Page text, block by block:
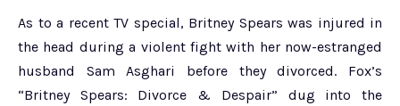
As to a recent TV special, Britney Spears was injured in
the head during a violent fight with her now-estranged
husband Sam Asghari before they divorced. Fox’s
“Britney Spears: Divorce & Despair” dug into the